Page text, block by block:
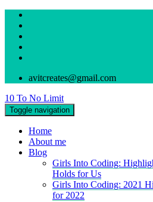
avitcreates@gmail.com
10 To No Limit
Toggle navigation
Home
About me
Blog
Girls Into Coding:
Holds for Us
Girls Into Coding: 2021
for 2022